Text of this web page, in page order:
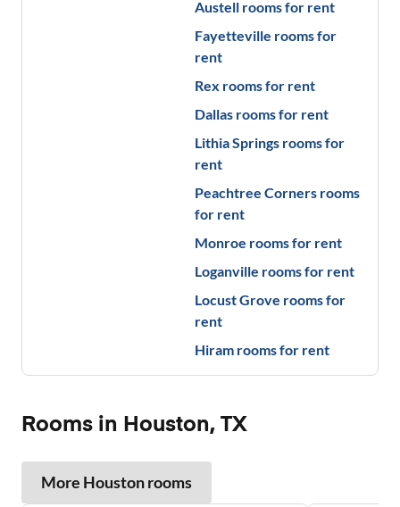
Austell rooms for rent
Fayetteville rooms for
rent
Rex rooms for rent
Dallas rooms for rent
Lithia Springs rooms for
rent
Peachtree Corners rooms
for rent
Monroe rooms for rent
Loganville rooms for rent
Locust Grove rooms for
rent
Hiram rooms for rent
Rooms in Houston, TX
More Houstonrooms